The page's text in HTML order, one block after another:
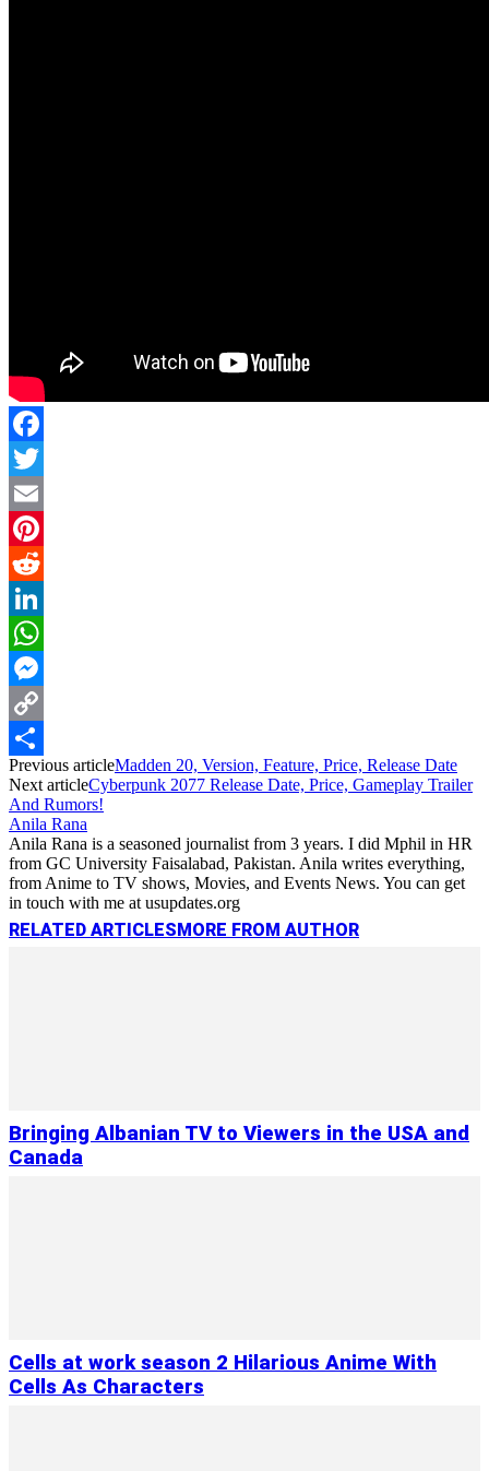
Facebook
Twitter
Email
Pinterest
Reddit
LinkedIn
WhatsApp
Messenger
Copy
Link
Share
Previous articleMadden 20, Version, Feature, Price, Release Date
Next articleCyberpunk 2077 Release Date, Price, Gameplay Trailer
And Rumors!
Anila Rana
Anila Rana is a seasoned journalist from 3 years. I did Mphil in HR
from GC University Faisalabad, Pakistan. Anila writes everything,
from Anime to TV shows, Movies, and Events News. You can get
in touch with me at usupdates.org
RELATED ARTICLESMORE FROM AUTHOR
Bringing Albanian TV to Viewers in the USA and
Canada
Cells at work season 2 Hilarious Anime With
Cells As Characters